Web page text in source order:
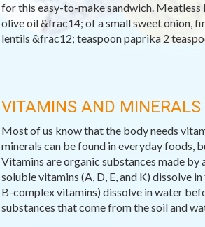
for this easy-to-make sandwich.
olive oil &frac14; of a small sweet onion,
lentils &frac12; teaspoon paprika 2
VITAMINS AND
Most of us know that the body needs
minerals can be found in everyday foods,
Vitamins are organic substances made
soluble vitamins (A, D, E, and K) dissolve
B-complex vitamins) dissolve in water
substances that come from the soil and